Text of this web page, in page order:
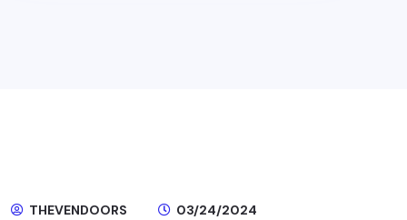
THEVENDOORS
03/24/2024